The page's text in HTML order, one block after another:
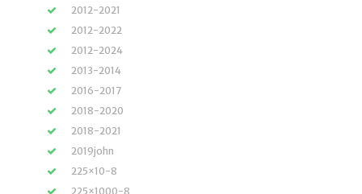
2012-2021
2012-2022
2012-2024
2013-2014
2016-2017
2018-2020
2018-2021
2019john
225×10-8
225×1000-8